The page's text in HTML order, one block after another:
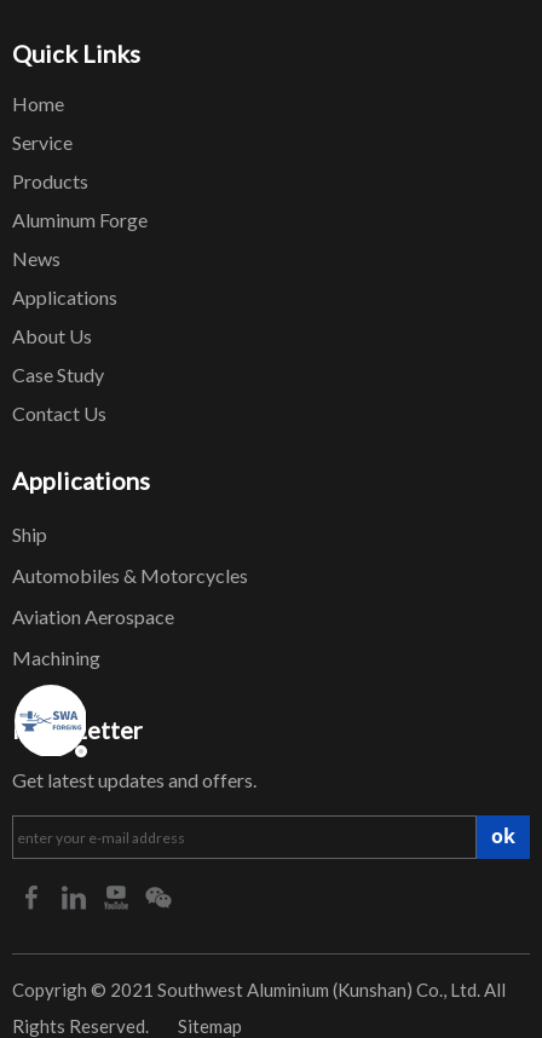
Quick Links
Home
Service
Products
Aluminum Forge
News
Applications
About Us
Case Study
Contact Us
Applications
Ship
Automobiles & Motorcycles
Aviation Aerospace
Machining
NewsLetter
Get latest updates and offers.
ok
​Copyrigh © 2021 Southwest Aluminium (Kunshan) Co., Ltd. All
Rights Reserved. Sitemap